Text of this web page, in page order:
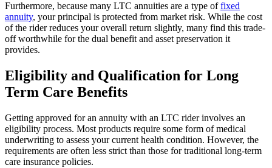
Furthermore, because many LTC annuities are a type offixed
annuity, your principal is protected from market risk. While the cost
of the rider reduces your overall return slightly, many find this trade-
off worthwhile for the dual benefit and asset preservation it
provides.
Eligibility and Qualification for Long
Term Care Benefits
Getting approved for an annuity with an LTC rider involves an
eligibility process. Most products require some form of medical
underwriting to assess your current health condition. However, the
requirements are often less strict than those for traditional long-term
care insurance policies.